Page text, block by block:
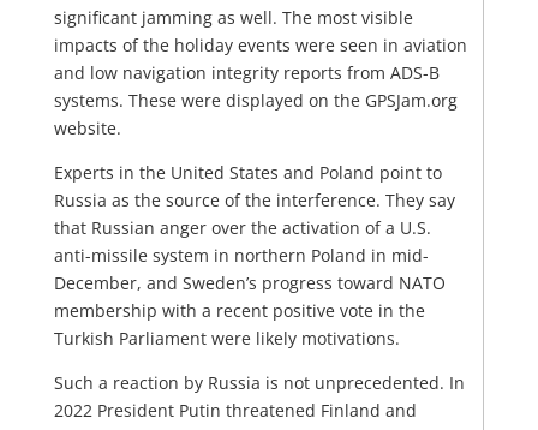
significant jamming as well. The most visible
impacts of the holiday events were seen in aviation
and low navigation integrity reports from ADS-B
systems. These were displayed on the GPSJam.org
website.
Experts in the United States and Poland point to
Russia as the source of the interference. They say
that Russian anger over the activation of a U.S.
anti-missile system in northern Poland in mid-
December, and Sweden’s progress toward NATO
membership with a recent positive vote in the
Turkish Parliament were likely motivations.
Such a reaction by Russia is not unprecedented. In
2022 President Putin threatened Finland and